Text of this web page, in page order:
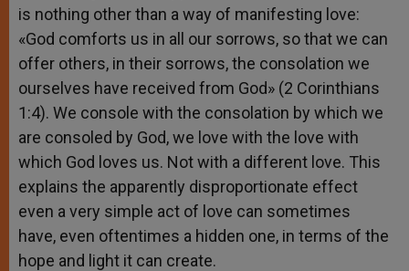
is nothing other than a way of manifesting love:
«God comforts us in all our sorrows, so that we can
offer others, in their sorrows, the consolation we
ourselves have received from God» (2 Corinthians
1:4). We console with the consolation by which we
are consoled by God, we love with the love with
which God loves us. Not with a different love. This
explains the apparently disproportionate effect
even a very simple act of love can sometimes
have, even oftentimes a hidden one, in terms of the
hope and light it can create.